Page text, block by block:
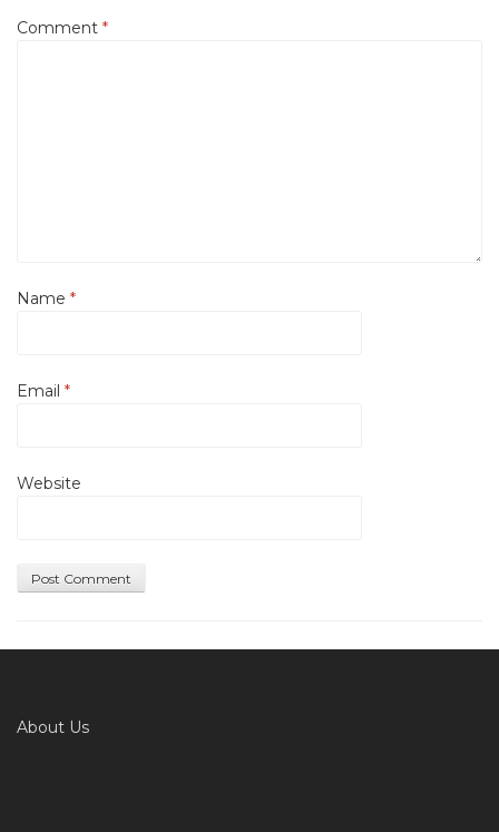
Comment *
Name *
Email *
Website
About Us